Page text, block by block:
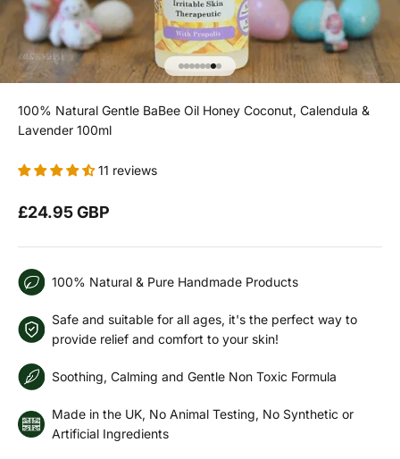
Go to item 1
Go to item 2
Go to item 3
Go to item 4
Go to item 5
Go to item 6
Go to item 7
Go to item 8
100% Natural Gentle BaBee Oil Honey Coconut, Calendula &
Lavender 100ml
11 reviews
Sale price
£24.95 GBP
100% Natural & Pure Handmade Products
Safe and suitable for all ages, it's the perfect way to
provide relief and comfort to your skin!
Soothing, Calming and Gentle Non Toxic Formula
Made in the UK, No Animal Testing, No Synthetic or
Artificial Ingredients